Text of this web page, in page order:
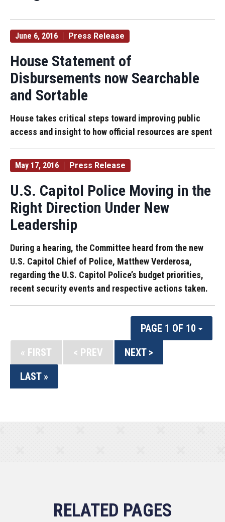
June 6, 2016 Press Release
House Statement of
Disbursements now Searchable
and Sortable
House takes critical steps toward improving public
access and insight to how official resources are spent
May 17, 2016 Press Release
U.S. Capitol Police Moving in the
Right Direction Under New
Leadership
During a hearing, the Committee heard from the new
U.S. Capitol Chief of Police, Matthew Verderosa,
regarding the U.S. Capitol Police’s budget priorities,
recent security events and respective actions taken.
PAGE 1 OF 10
« FIRST
< PREV
NEXT >
LAST »